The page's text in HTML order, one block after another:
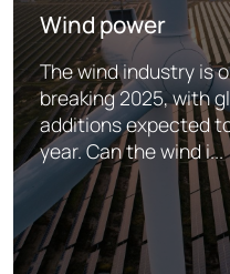
Wind power
The wind industry is
breaking 2025, with
additions expected
year. Can the wind i...